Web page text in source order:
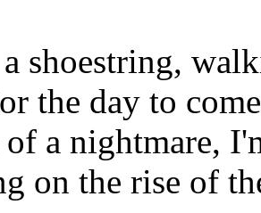
shoestring,
the day to come
a nightmare,
on the rise of